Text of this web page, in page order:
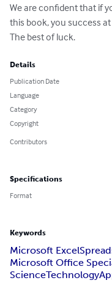
We are confident that if
this book, you success
The best of luck.
Details
Publication Date
Language
Category
Copyright
Contributors
Specifications
Format
Keywords
Microsoft Excel
Microsoft Office
ScienceTechnology